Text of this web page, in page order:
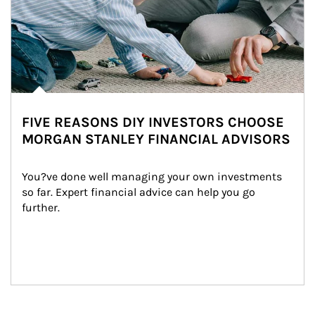
FIVE REASONS DIY INVESTORS CHOOSE
MORGAN STANLEY FINANCIAL ADVISORS
You?ve done well managing your own investments
so far. Expert financial advice can help you go
further.